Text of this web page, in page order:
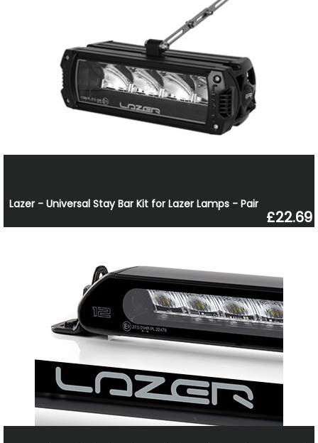
Lazer - Universal Stay Bar Kit for Lazer Lamps - Pair
£22.69